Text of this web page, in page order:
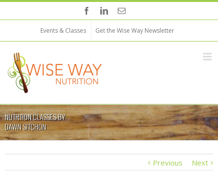
Events & Classes Get the Wise Way Newsletter
NUTRTION CLASSES BY
DAWN SITCHON
Previous Next